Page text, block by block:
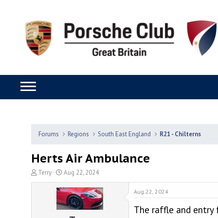
Forums Regions South East England R21 - Chilterns
Herts Air Ambulance
T
h
Terry
S
t
a
r
t
Aug 22, 2024
Aug 22, 2024
The raffle and entry